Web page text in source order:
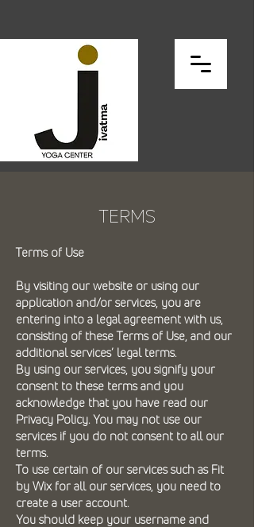
TERMS
Terms of Use
By visiting our website or using our
application and/or services, you are
entering into a legal agreement with us,
consisting of these Terms of Use, and our
additional services’ legal terms.
By using our services, you signify your
consent to these terms and you
acknowledge that you have read our
Privacy Policy. You may not use our
services if you do not consent to all our
terms.
To use certain of our services such as Fit
by Wix for all our services, you need to
create a user account.
You should keep your username and